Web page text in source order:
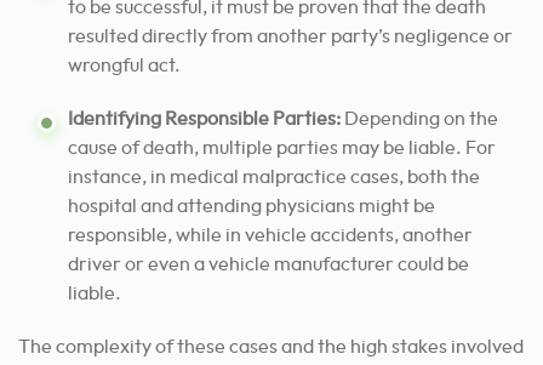
to be successful, it must be proven that the death
resulted directly from another party’s negligence or
wrongful act.
Identifying Responsible Parties: Depending on the
cause of death, multiple parties may be liable. For
instance, in medical malpractice cases, both the
hospital and attending physicians might be
responsible, while in vehicle accidents, another
driver or even a vehicle manufacturer could be
liable.
The complexity of these cases and the high stakes involved